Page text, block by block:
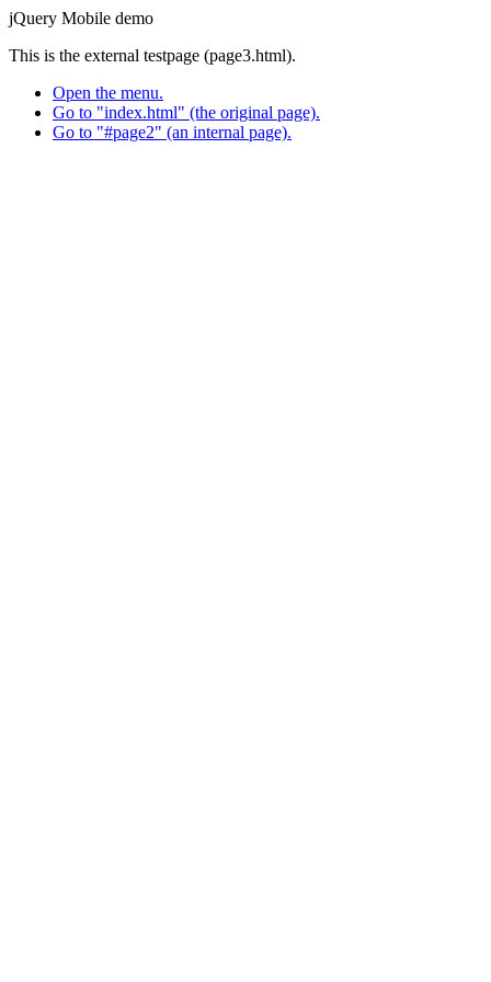
jQuery Mobile demo
This is the external testpage (page3.html).
Open the menu.
Go to "index.html" (the original page).
Go to "#page2" (an internal page).